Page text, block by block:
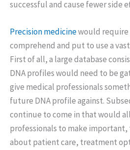
successful and cause fewer side
Precision medicinewould
comprehend and put to use a
First of all, a large database
DNA profiles would need to be
give medical professionals
future DNA profile against.
continue to come in that would
professionals to make
about patient care, treatment